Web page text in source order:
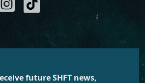
future SHFT news,